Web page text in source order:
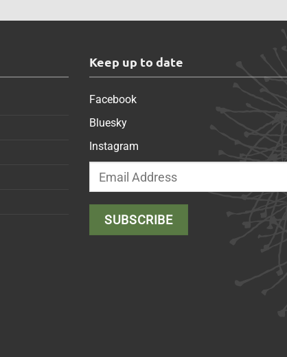
Keep up to date
Facebook
Bluesky
Instagram